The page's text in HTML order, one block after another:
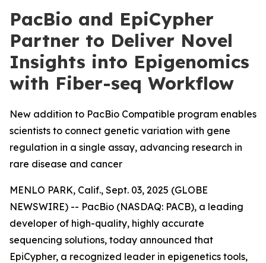
PacBio and EpiCypher
Partner to Deliver Novel
Insights into Epigenomics
with Fiber-seq Workflow
New addition to PacBio Compatible program enables
scientists to connect genetic variation with gene
regulation in a single assay, advancing research in
rare disease and cancer
MENLO PARK, Calif., Sept. 03, 2025 (GLOBE
NEWSWIRE) -- PacBio (NASDAQ: PACB), a leading
developer of high-quality, highly accurate
sequencing solutions, today announced that
EpiCypher, a recognized leader in epigenetics tools,